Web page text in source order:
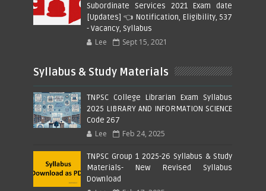
Subordinate Services 2021 Exam date
[Updates] 👈 Notification, Eligibility, 537
- Vacancy, Syllabus
Lee Sept 15, 2021
Syllabus & Study Materials
TNPSC College Librarian Exam Syllabus
2025 LIBRARY AND INFORMATION SCIENCE
Code 267
Lee Feb 24, 2025
TNPSC Group 1 2025-26 Syllabus & Study
Materials- New Revised Syllabus
Download